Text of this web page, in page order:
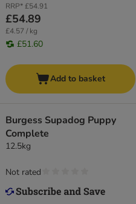
RRP*£54.91
£54.89
£4.57 / kg
£51.60
Add to basket
Burgess Supadog Puppy
Complete
12.5kg
Not rated